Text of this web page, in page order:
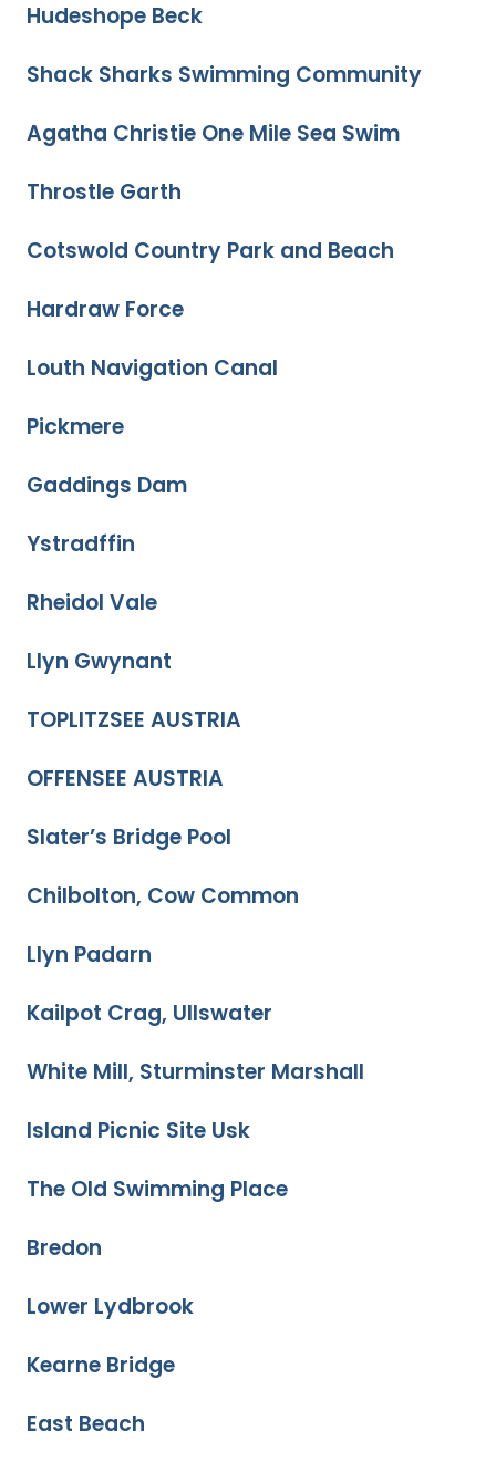
Hudeshope Beck
Shack Sharks Swimming Community
Agatha Christie One Mile Sea Swim
Throstle Garth
Cotswold Country Park and Beach
Hardraw Force
Louth Navigation Canal
Pickmere
Gaddings Dam
Ystradffin
Rheidol Vale
Llyn Gwynant
TOPLITZSEE AUSTRIA
OFFENSEE AUSTRIA
Slater’s Bridge Pool
Chilbolton, Cow Common
Llyn Padarn
Kailpot Crag, Ullswater
White Mill, Sturminster Marshall
Island Picnic Site Usk
The Old Swimming Place
Bredon
Lower Lydbrook
Kearne Bridge
East Beach